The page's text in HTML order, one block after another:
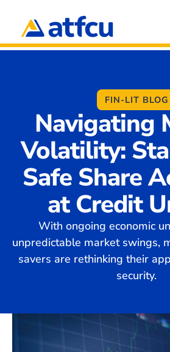
FIN-LIT BLOG
Navigating
Volatility:
Safe Share
at Credit
With ongoing economic
unpredictable market swings,
savers are rethinking their
security.